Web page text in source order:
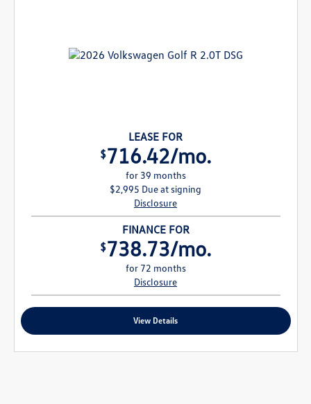
LEASE FOR
$716.42/mo.
for 39 months
$2,995 Due at signing
Disclosure
FINANCE FOR
$738.73/mo.
for 72 months
Disclosure
View Details